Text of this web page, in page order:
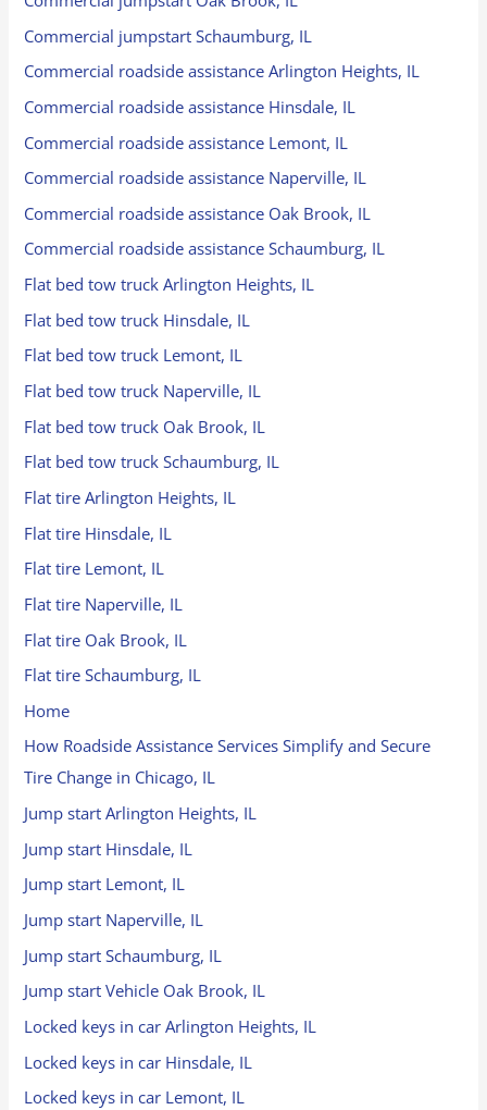
Commercial jumpstart Schaumburg, IL
Commercial roadside assistance Arlington Heights, IL
Commercial roadside assistance Hinsdale, IL
Commercial roadside assistance Lemont, IL
Commercial roadside assistance Naperville, IL
Commercial roadside assistance Oak Brook, IL
Commercial roadside assistance Schaumburg, IL
Flat bed tow truck Arlington Heights, IL
Flat bed tow truck Hinsdale, IL
Flat bed tow truck Lemont, IL
Flat bed tow truck Naperville, IL
Flat bed tow truck Oak Brook, IL
Flat bed tow truck Schaumburg, IL
Flat tire Arlington Heights, IL
Flat tire Hinsdale, IL
Flat tire Lemont, IL
Flat tire Naperville, IL
Flat tire Oak Brook, IL
Flat tire Schaumburg, IL
Home
How Roadside Assistance Services Simplify and Secure
Tire Change in Chicago, IL
Jump start Arlington Heights, IL
Jump start Hinsdale, IL
Jump start Lemont, IL
Jump start Naperville, IL
Jump start Schaumburg, IL
Jump start Vehicle Oak Brook, IL
Locked keys in car Arlington Heights, IL
Locked keys in car Hinsdale, IL
Locked keys in car Lemont, IL